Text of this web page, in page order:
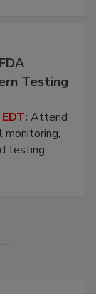
Testing
Attend
monitoring,
testing